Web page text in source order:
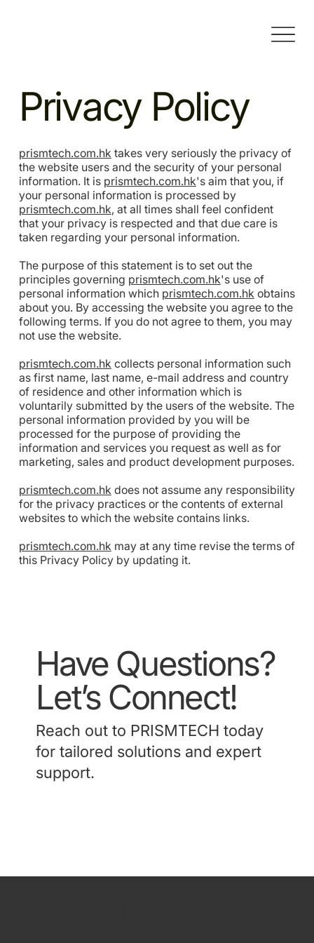
Privacy Policy
prismtech.com.hk takes very seriously the privacy of
the website users and the security of your personal
information. It is prismtech.com.hk's aim that you, if
your personal information is processed by
prismtech.com.hk, at all times shall feel confident
that your privacy is respected and that due care is
taken regarding your personal information.
The purpose of this statement is to set out the
principles governing prismtech.com.hk's use of
personal information which prismtech.com.hk obtains
about you. By accessing the website you agree to the
following terms. If you do not agree to them, you may
not use the website.
prismtech.com.hk collects personal information such
as first name, last name, e-mail address and country
of residence and other information which is
voluntarily submitted by the users of the website. The
personal information provided by you will be
processed for the purpose of providing the
information and services you request as well as for
marketing, sales and product development purposes.
prismtech.com.hk does not assume any responsibility
for the privacy practices or the contents of external
websites to which the website contains links.
prismtech.com.hk may at any time revise the terms of
this Privacy Policy by updating it.
Have Questions?
Let’s Connect!
Reach out to PRISMTECH today
for tailored solutions and expert
support.